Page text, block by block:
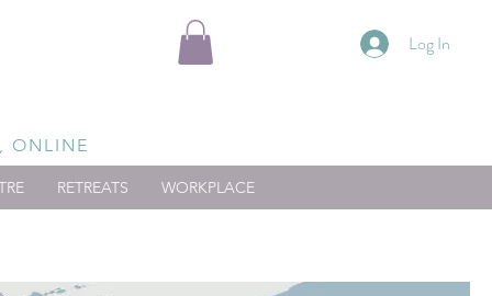
Log In
ONLINE
RETREATS WORKPLACE